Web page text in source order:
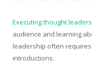
Executing thought
audience and learning
leadership often
introductions.